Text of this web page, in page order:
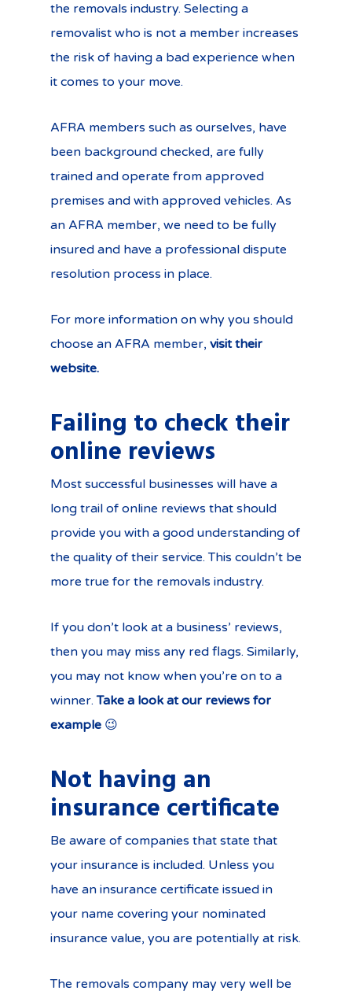
the removals industry. Selecting a
removalist who is not a member increases
the risk of having a bad experience when
it comes to your move.
AFRA members such as ourselves, have
been background checked, are fully
trained and operate from approved
premises and with approved vehicles. As
an AFRA member, we need to be fully
insured and have a professional dispute
resolution process in place.
For more information on why you should
choose an AFRA member, visit their
website.
Failing to check their
online reviews
Most successful businesses will have a
long trail of online reviews that should
provide you with a good understanding of
the quality of their service. This couldn’t be
more true for the removals industry.
If you don’t look at a business’ reviews,
then you may miss any red flags. Similarly,
you may not know when you’re on to a
winner.Take a look at our reviews for
example 😉
Not having an
insurance certificate
Be aware of companies that state that
your insurance is included. Unless you
have an insurance certificate issued in
your name covering your nominated
insurance value, you are potentially at risk.
The removals company may very well be